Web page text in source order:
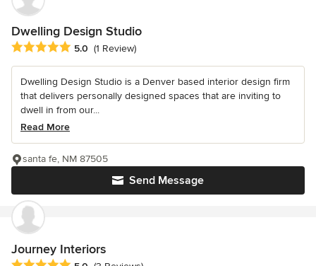
Dwelling Design Studio
Average rating: 5 out of 5 stars
5.0 (1 Review)
Dwelling Design Studio is a Denver based interior design firm
that delivers personally designed spaces that are inviting to
dwell in from our...
Read More
Send Message
santa fe, NM 87505
Journey Interiors